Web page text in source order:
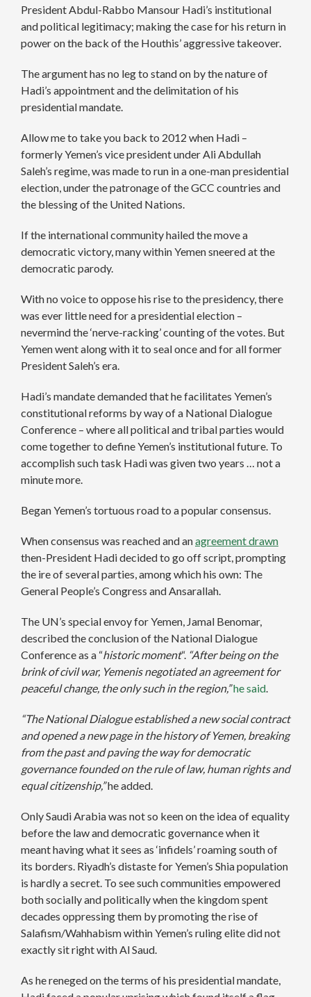
President Abdul-Rabbo Mansour Hadi’s institutional
and political legitimacy; making the case for his return in
power on the back of the Houthis’ aggressive takeover.
The argument has no leg to stand on by the nature of
Hadi’s appointment and the delimitation of his
presidential mandate.
Allow me to take you back to 2012 when Hadi –
formerly Yemen’s vice president under Ali Abdullah
Saleh’s regime, was made to run in a one-man presidential
election, under the patronage of the GCC countries and
the blessing of the United Nations.
If the international community hailed the move a
democratic victory, many within Yemen sneered at the
democratic parody.
With no voice to oppose his rise to the presidency, there
was ever little need for a presidential election –
nevermind the ‘nerve-racking’ counting of the votes. But
Yemen went along with it to seal once and for all former
President Saleh’s era.
Hadi’s mandate demanded that he facilitates Yemen’s
constitutional reforms by way of a National Dialogue
Conference – where all political and tribal parties would
come together to define Yemen’s institutional future. To
accomplish such task Hadi was given two years … not a
minute more.
Began Yemen’s tortuous road to a popular consensus.
When consensus was reached and anagreement drawn
then-President Hadi decided to go off script, prompting
the ire of several parties, among which his own: The
General People’s Congress and Ansarallah.
The UN’s special envoy for Yemen, Jamal Benomar,
described the conclusion of the National Dialogue
Conference as a “historic moment“. “After being on the
brink of civil war, Yemenis negotiated an agreement for
peaceful change, the only such in the region,”he said.
“The National Dialogue established a new social contract
and opened a new page in the history of Yemen, breaking
from the past and paving the way for democratic
governance founded on the rule of law, human rights and
equal citizenship,”he added.
Only Saudi Arabia was not so keen on the idea of equality
before the law and democratic governance when it
meant having what it sees as ‘infidels’ roaming south of
its borders. Riyadh’s distaste for Yemen’s Shia population
is hardly a secret. To see such communities empowered
both socially and politically when the kingdom spent
decades oppressing them by promoting the rise of
Salafism/Wahhabism within Yemen’s ruling elite did not
exactly sit right with Al Saud.
As he reneged on the terms of his presidential mandate,